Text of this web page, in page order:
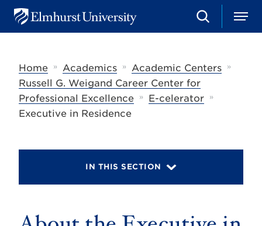
u
U
S
e
c
h
M
e
Home
» Academics » Academic Centers »
Russell G. Weigand Career Center for
Professional Excellence
» E-celerator »
Executive in Residence
IN THIS SECTION